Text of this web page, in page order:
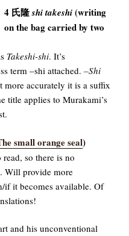
4 氏隆shi takeshi(writing
on the bag carried by two
Takeshi-shi. It’s
term –shi attached. –Shi
more accurately it is a suffix
title applies to Murakami’s
small orange seal)
so there is no
Will provide more
if it becomes available. Of
and his unconventional